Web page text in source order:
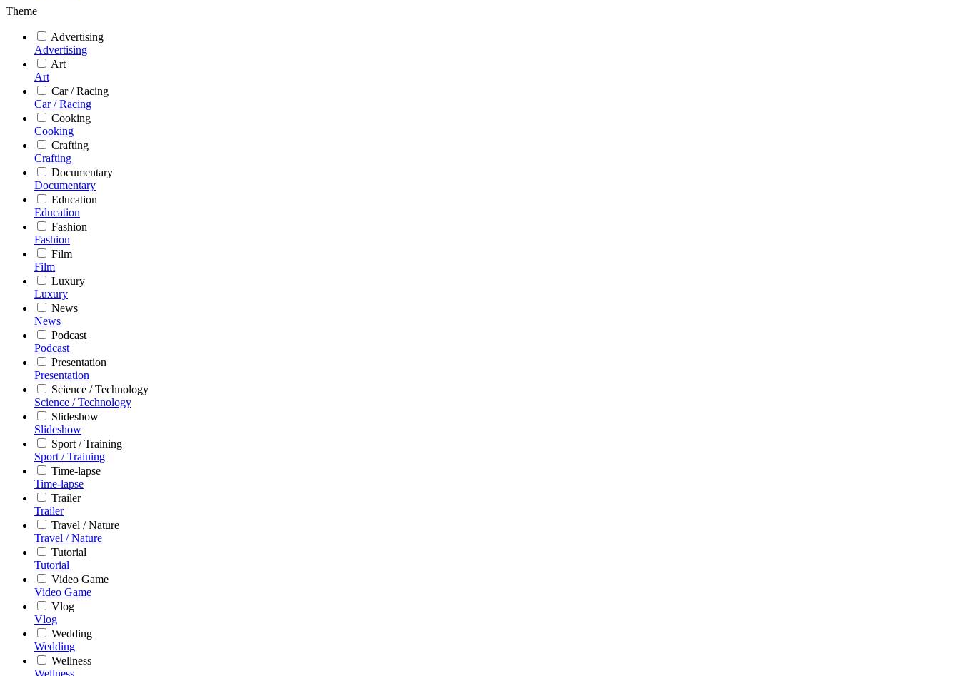
Theme
Advertising
Advertising
Art
Art
Car / Racing
Car / Racing
Cooking
Cooking
Crafting
Crafting
Documentary
Documentary
Education
Education
Fashion
Fashion
Film
Film
Luxury
Luxury
News
News
Podcast
Podcast
Presentation
Presentation
Science / Technology
Science / Technology
Slideshow
Slideshow
Sport / Training
Sport / Training
Time-lapse
Time-lapse
Trailer
Trailer
Travel / Nature
Travel / Nature
Tutorial
Tutorial
Video Game
Video Game
Vlog
Vlog
Wedding
Wedding
Wellness
Wellness